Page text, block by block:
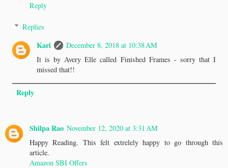
Reply
Replies
Kari
December 8, 2018 at 10:38 AM
It is by Avery Elle called Finished Frames - sorry that I
missed that!!
Reply
Shilpa Rao November 12, 2020 at 3:31 AM
Happy Reading. This felt extrelely happy to go through this
article.
Amazon SBI Offers